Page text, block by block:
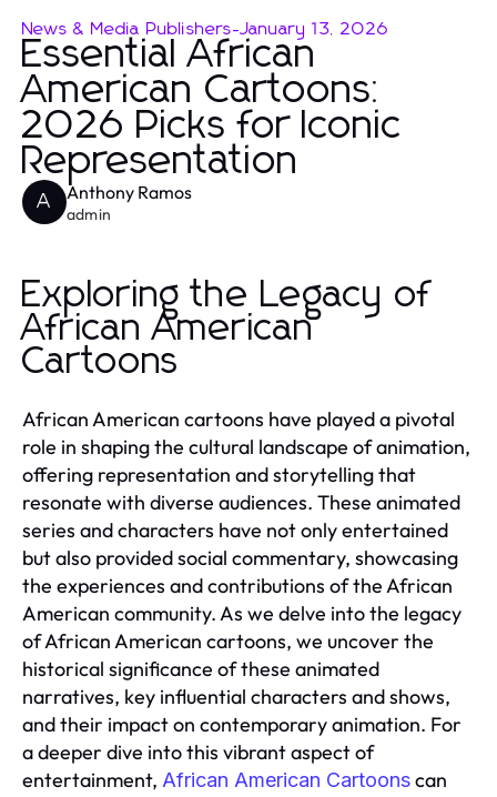
News & Media Publishers-January 13, 2026
Essential African
American Cartoons:
2026 Picks for Iconic
Representation
A Anthony Ramos
admin
Exploring the Legacy of
African American
Cartoons
African American cartoons have played a pivotal
role in shaping the cultural landscape of animation,
offering representation and storytelling that
resonate with diverse audiences. These animated
series and characters have not only entertained
but also provided social commentary, showcasing
the experiences and contributions of the African
American community. As we delve into the legacy
of African American cartoons, we uncover the
historical significance of these animated
narratives, key influential characters and shows,
and their impact on contemporary animation. For
a deeper dive into this vibrant aspect of
entertainment, African American Cartoonscan